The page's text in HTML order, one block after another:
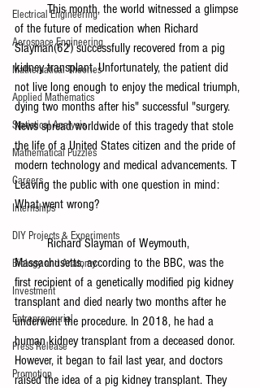
Electrical Engineering
Aerospace Engineering
Mathematical Theories
Applied Mathematics
Statistical Analysis
Mathematical Puzzles
Careers
Internships
DIY Projects & Experiments
Biology and Anatomy
Investment
Entrepreneurial
Press Release
Promotion
	This month, the world witnessed a glimpse
of the future of medication when Richard
Slayman(62) successfully recovered from a pig
kidney transplant. Unfortunately, the patient did
not live long enough to enjoy the medical triumph,
dying two months after his" successful "surgery.
News spread worldwide of this tragedy that stole
the life of a United States citizen and the pride of
modern technology and medical advancements. T
Leaving the public with one question in mind:
What went wrong?
	Richard Slayman of Weymouth,
Massachusetts, according to the BBC, was the
first recipient of a genetically modified pig kidney
transplant and died nearly two months after he
underwent the procedure. In 2018, he had a
human kidney transplant from a deceased donor.
However, it began to fail last year, and doctors
raised the idea of a pig kidney transplant. They